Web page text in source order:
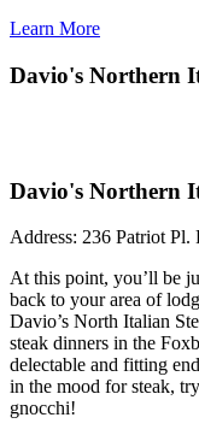
Learn More
Davio's Northern
Davio's Northern
Address: 236 Patriot
At this point, you’ll be
back to your area of
Davio’s North Italian
steak dinners in the
delectable and fitting
in the mood for steak,
gnocchi!